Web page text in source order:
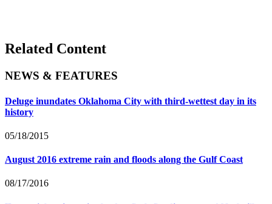
Related Content
NEWS & FEATURES
Deluge inundates Oklahoma City with third-wettest day in its
history
05/18/2015
August 2016 extreme rain and floods along the Gulf Coast
08/17/2016